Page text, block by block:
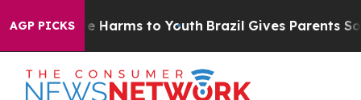
AGP PICKS
to Abate Harms to Youth Brazil Gives Parents Social